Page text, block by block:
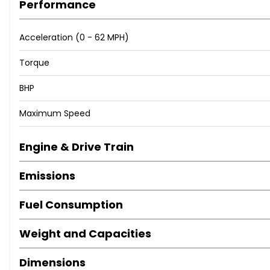
corners), delivering a genuine and honest service,
We can help you with almost every car related scenario
Performance
Acceleration (0 - 62 MPH)
Torque
BHP
Maximum Speed
Engine & Drive Train
Emissions
Fuel Consumption
Weight and Capacities
Dimensions